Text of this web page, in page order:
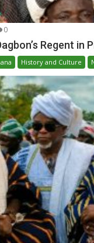
0
Regent in
History and Culture